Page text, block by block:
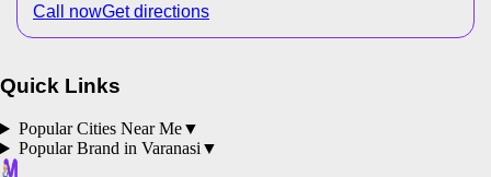
Call nowGet directions
Quick Links
Popular Cities Near Me▼
Popular Brand in Varanasi ▼